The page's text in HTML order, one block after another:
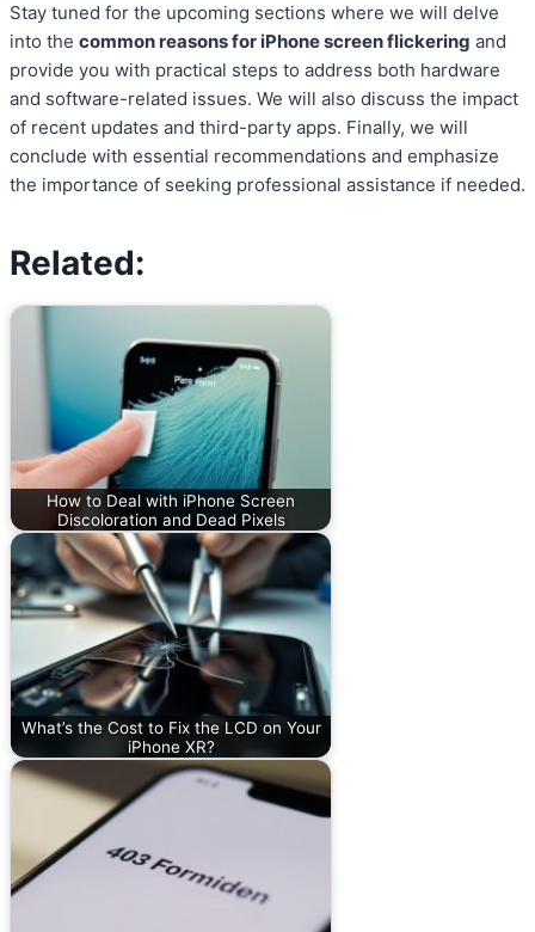
Stay tuned for the upcoming sections where we will delve
into the common reasons for iPhone screen flickering and
provide you with practical steps to address both hardware
and software-related issues. We will also discuss the impact
of recent updates and third-party apps. Finally, we will
conclude with essential recommendations and emphasize
the importance of seeking professional assistance if needed.
Related:
How to Deal with iPhone Screen
Discoloration and Dead Pixels
What’s the Cost to Fix the LCD on Your
iPhone XR?